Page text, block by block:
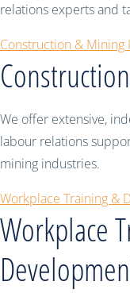
relations experts and
Construction & Mining
We offer extensive,
labour relations
mining industries.
Workplace Training &
Workplace